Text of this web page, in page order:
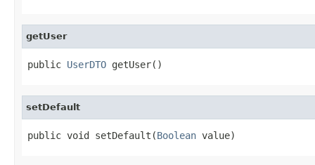
getUser
public UserDTO getUser()
setDefault
public void setDefault(Boolean value)